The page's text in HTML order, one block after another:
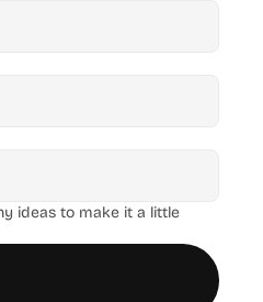
ideas to make it a little